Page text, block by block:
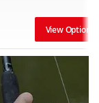
View Options